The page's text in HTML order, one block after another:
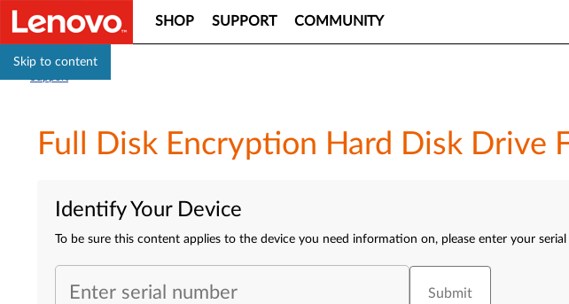
Skip to content
SHOP SUPPORT COMMUNITY
Full Disk Encryption Hard Disk Drive
Identify Your Device
To be sure this content applies to the device you need information on, please enter your
Enter serial number Submit